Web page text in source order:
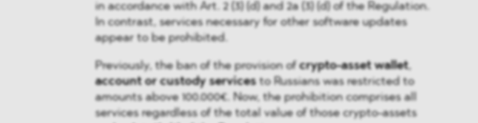
in accordance with Art. 2 (3) (d) and 2a (3) (d) of the Regulation.
In contrast, services necessary for other software updates
appear to be prohibited.
Previously, the ban of the provision ofcrypto-asset wallet,
account or custody servicesto Russians was restricted to
amounts above 100.000€. Now, the prohibition comprises all
services regardless of the total value of those crypto-assets